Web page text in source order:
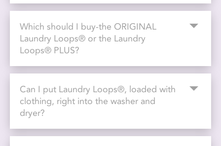
Which should I buy-the ORIGINAL
Laundry Loops® or the Laundry
Loops® PLUS?
Can I put Laundry Loops®, loaded with
clothing, right into the washer and
dryer?